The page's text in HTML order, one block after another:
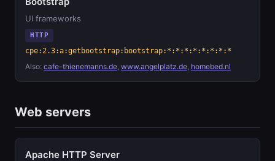
UI frameworks
HTTP
cpe:2.3:a:getbootstrap:bootstrap:*:*:*:*:*:*:*:*
Also: cafe-thienemanns.de, www.angelplatz.de, homebed.nl
Web servers
Apache HTTP Server